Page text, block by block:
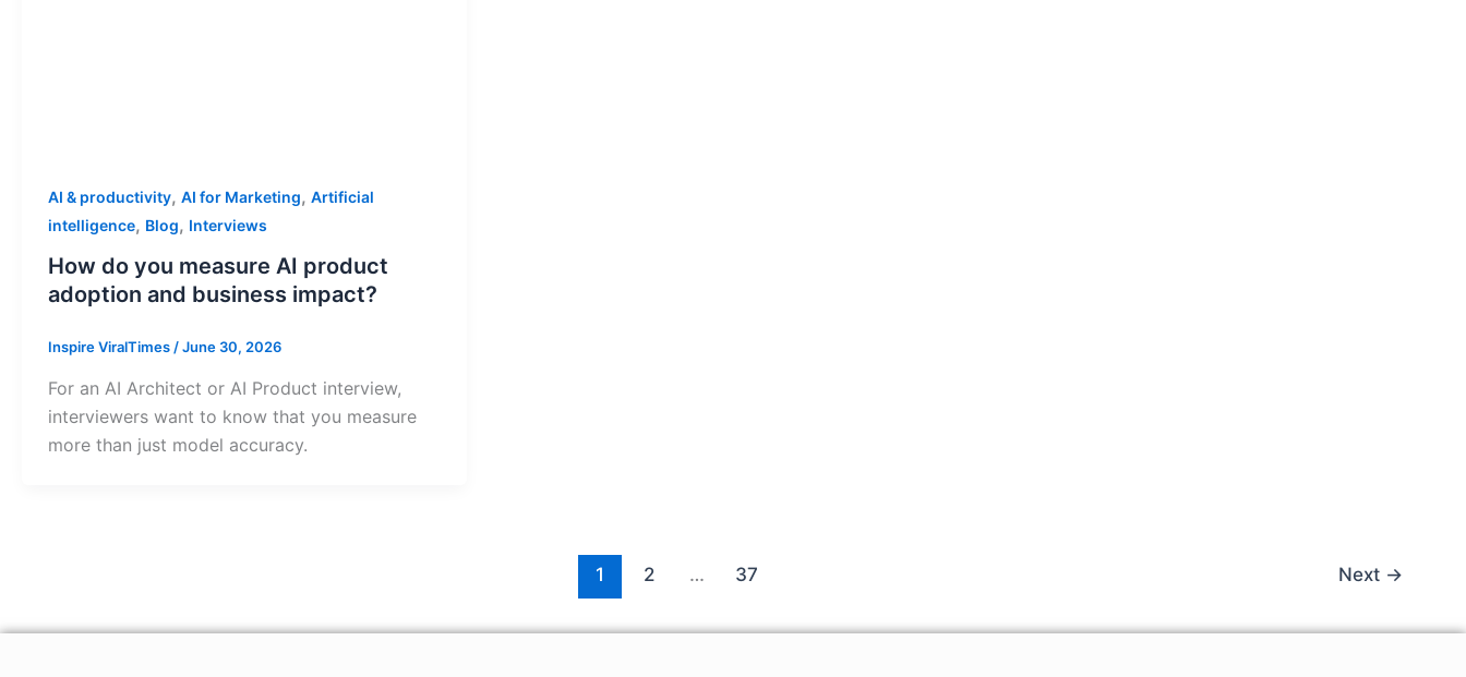
AI & productivity, AI for Marketing, Artificial
intelligence, Blog, Interviews
How do you measure AI product
adoption and business impact?
Inspire ViralTimes/June 30, 2026
For an AI Architect or AI Product interview,
interviewers want to know that you measure
more than just model accuracy.
1 2 … 37 Next →